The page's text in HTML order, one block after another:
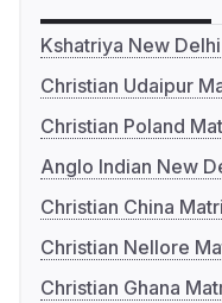
Kshatriya New
Christian Udaipur
Christian Poland
Anglo Indian New
Christian China
Christian Nellore
Christian Ghana